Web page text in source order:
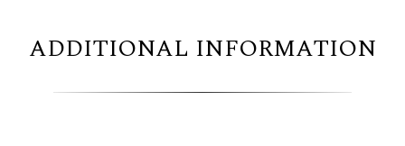
ADDITIONAL INFORMATION